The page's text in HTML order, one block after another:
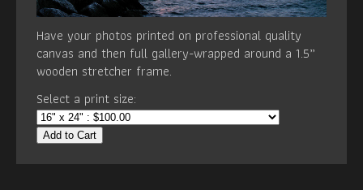
Have your photos printed on professional quality
canvas and then full gallery-wrapped around a 1.5”
wooden stretcher frame.
Select a print size:
Add to Cart